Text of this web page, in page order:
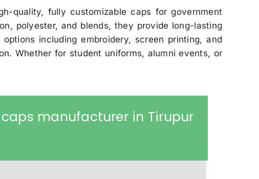
quality, fully customizable caps for government
polyester, and blends, they provide long-lasting
including embroidery, screen printing, and
Whether for student uniforms, alumni events, or
manufacturer in Tirupur